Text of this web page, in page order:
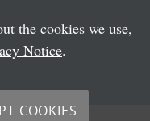
the cookies we use,
Notice.
COOKIES